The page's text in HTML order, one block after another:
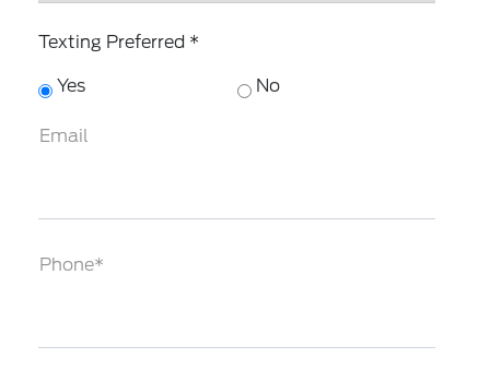
Texting Preferred *
Yes No
Email
Phone*